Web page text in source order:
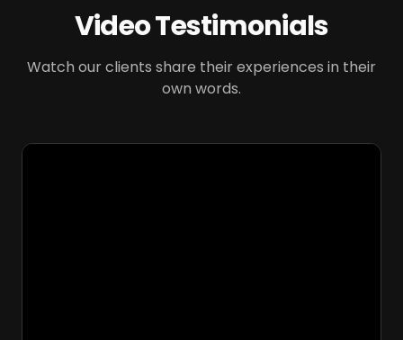
Video Testimonials
Watch our clients share their experiences in their
own words.